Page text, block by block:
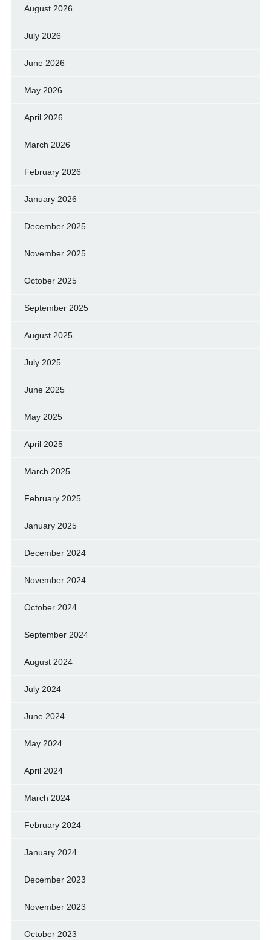
August 2026
July 2026
June 2026
May 2026
April 2026
March 2026
February 2026
January 2026
December 2025
November 2025
October 2025
September 2025
August 2025
July 2025
June 2025
May 2025
April 2025
March 2025
February 2025
January 2025
December 2024
November 2024
October 2024
September 2024
August 2024
July 2024
June 2024
May 2024
April 2024
March 2024
February 2024
January 2024
December 2023
November 2023
October 2023